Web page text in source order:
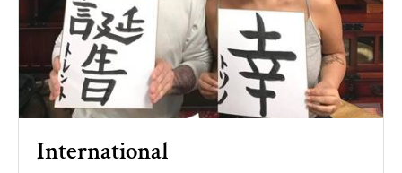
International